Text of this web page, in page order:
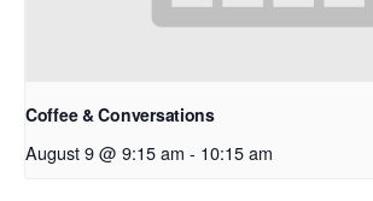
Coffee & Conversations
August 9 @ 9:15 am - 10:15 am